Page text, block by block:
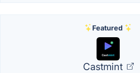
Featured
Castmint